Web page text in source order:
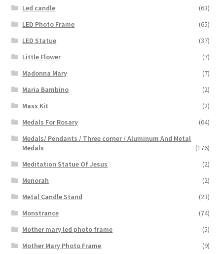
Led candle
(63)
LED Photo Frame
(65)
LED Statue
(37)
Little Flower
(7)
Madonna Mary
(7)
Maria Bambino
(2)
Mass Kit
(2)
Medals For Rosary
(64)
Medals/ Pendants / Three corner / Aluminum And Metal
Medals
(176)
Meditation Statue Of Jesus
(2)
Menorah
(2)
Metal Candle Stand
(23)
Monstrance
(74)
Mother mary led photo frame
(5)
Mother Mary Photo Frame
(9)